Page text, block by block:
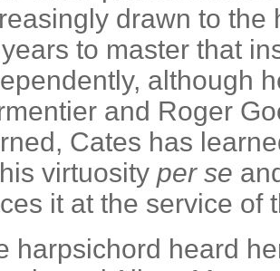
drawn to the
to master that
although
and Roger
Cates has
virtuosity per se
it at the service of
harpsichord heard